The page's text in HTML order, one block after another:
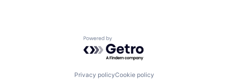
Powered by Getro.com
Privacy policyCookie policy